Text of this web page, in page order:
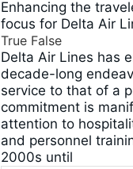
Enhancing the
focus for Delta Air
True False
Delta Air Lines has
decade-long
service to that of a
commitment is
attention to
and personnel
2000s until